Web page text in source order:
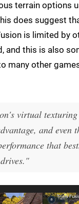
terrain options
does suggest
is limited by
and this is also
many other
virtual texturing
and even
that